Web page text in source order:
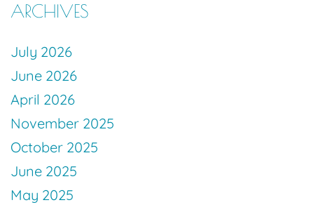
ARCHIVES
July 2026
June 2026
April 2026
November 2025
October 2025
June 2025
May 2025